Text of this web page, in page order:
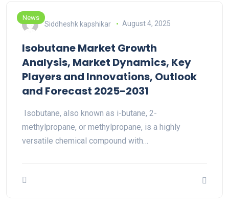
News
Siddheshk kapshikar August 4, 2025
Isobutane Market Growth
Analysis, Market Dynamics, Key
Players and Innovations, Outlook
and Forecast 2025-2031
Isobutane, also known as i-butane, 2-
methylpropane, or methylpropane, is a highly
versatile chemical compound with…